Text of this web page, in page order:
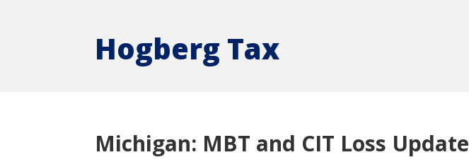
Hogberg Tax
Michigan: MBT and CIT Loss Update